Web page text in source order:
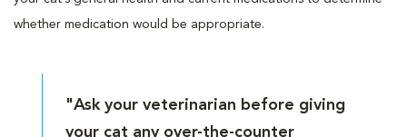
whether medication would be appropriate.
"Ask your veterinarian before giving
your cat any over-the-counter